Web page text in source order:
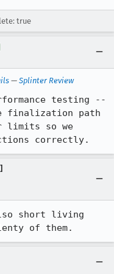
true
— Splinter Review
testing --
finalization path
limits so we
correctly.
short living
of them.